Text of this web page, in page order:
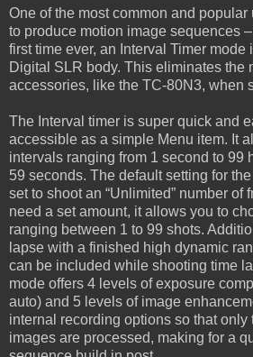
One of the most common and
to produce motion image sequences
first time ever, an Interval Timer mode
Digital SLR body. This eliminates the
accessories, like the TC-80N3, when
The Interval timer is super quick and
accessible as a simple Menu item. It
intervals ranging from 1 second to 99
59 seconds. The default setting for
set to shoot an “Unlimited” number of
need a set amount, it allows you to
ranging between 1 to 99 shots.
lapse with a finished high dynamic
can be included while shooting time
mode offers 4 levels of exposure
auto) and 5 levels of image
internal recording options so that
images are processed, making for a